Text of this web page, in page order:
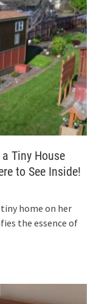
Tiny House
to See Inside!
home on her
the essence of